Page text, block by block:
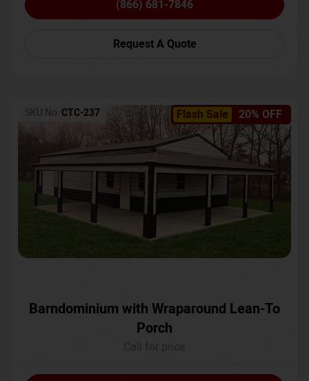
(866) 681-7846
Request A Quote
Flash Sale 20% OFF
SKU No: CTC-237
Barndominium with Wraparound Lean-To
Porch